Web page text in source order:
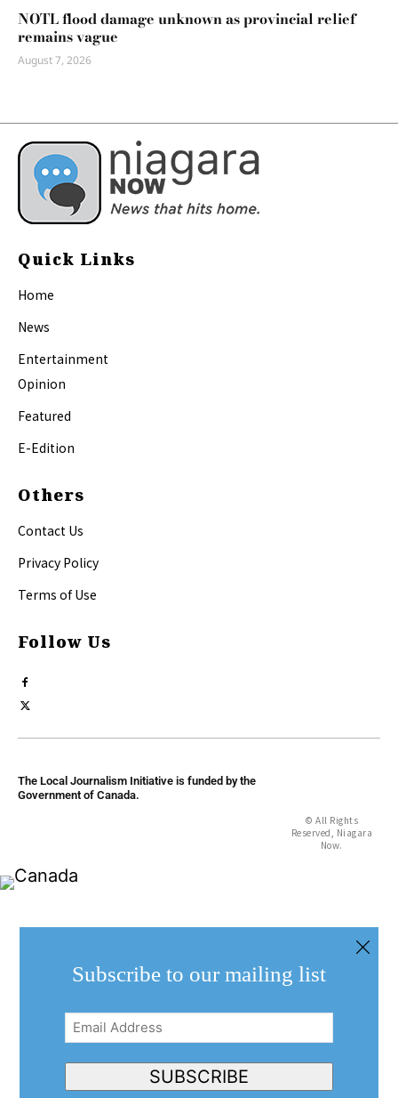
NOTL flood damage unknown as provincial relief
remains vague
August 7, 2026
Quick Links
Home
News
Entertainment
Opinion
Featured
E-Edition
Others
Contact Us
Privacy Policy
Terms of Use
Follow Us
The Local Journalism Initiative is funded by the
Government of Canada.
© All Rights
Reserved, Niagara
Now.
Subscribe to our mailing list
Email
Address(Required)
SUBSCRIBE